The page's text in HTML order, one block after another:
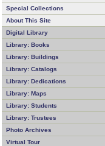
Special Collections
About This Site
Digital Library
Library: Books
Library: Buildings
Library: Catalogs
Library: Dedications
Library: Maps
Library: Students
Library: Trustees
Photo Archives
Virtual Tour